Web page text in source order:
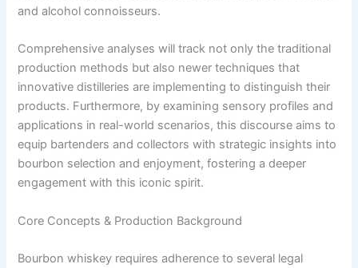
and alcohol connoisseurs.
Comprehensive analyses will track not only the traditional
production methods but also newer techniques that
innovative distilleries are implementing to distinguish their
products. Furthermore, by examining sensory profiles and
applications in real-world scenarios, this discourse aims to
equip bartenders and collectors with strategic insights into
bourbon selection and enjoyment, fostering a deeper
engagement with this iconic spirit.
Core Concepts & Production Background
Bourbon whiskey requires adherence to several legal